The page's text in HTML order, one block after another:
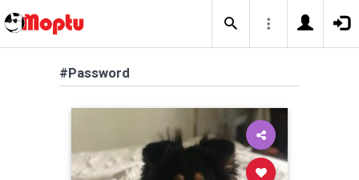
#Password